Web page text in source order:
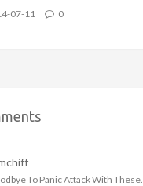
07-11 0
To Panic Attack With These...